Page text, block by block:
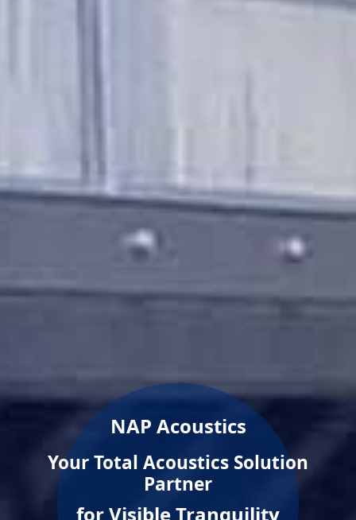
NAP Acoustics
Your Total Acoustics Solution
Partner
for Visible Tranquility